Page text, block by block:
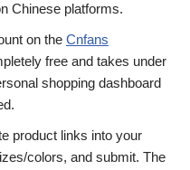
Chinese platforms.
on the Cnfans
free and takes under
shopping dashboard
product links into your
colors, and submit. The